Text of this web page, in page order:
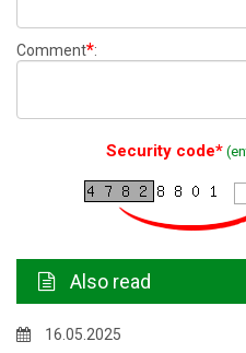
Comment*:
Security code*
Also read
16.05.2025